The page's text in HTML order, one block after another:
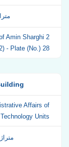
متراژ
Amin Sharghi 2
- Plate (No.) 28
Technology Units
متراژ زیر